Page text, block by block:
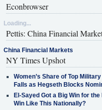
Econbrowser
Loading...
Pettis: China Financial
China Financial Markets
NY Times Upshot
Women’s Share of Top
Falls as Hegseth Blocks
El-Sayed Got a Big Win for the
Win Like This Nationally?